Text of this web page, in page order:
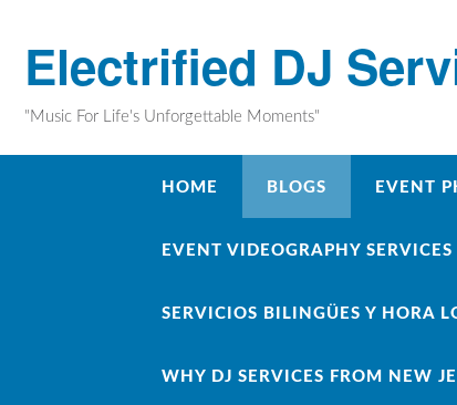
contentElectrified DJ
"Music For Life's Unforgettable Moments"
HOME BLOGS EVENT
EVENT VIDEOGRAPHY
SERVICIOS BILINGÜES Y HORA
WHY DJ SERVICES FROM NEW